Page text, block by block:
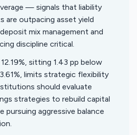
— signals that liability
are outpacing asset yield
mix management and
discipline critical.
sitting 1.43 pp below
limits strategic flexibility
should evaluate
strategies to rebuild capital
pursuing aggressive balance